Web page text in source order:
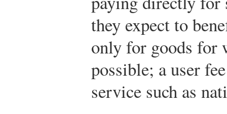
they expect to
only for goods for
possible; a user
service such as